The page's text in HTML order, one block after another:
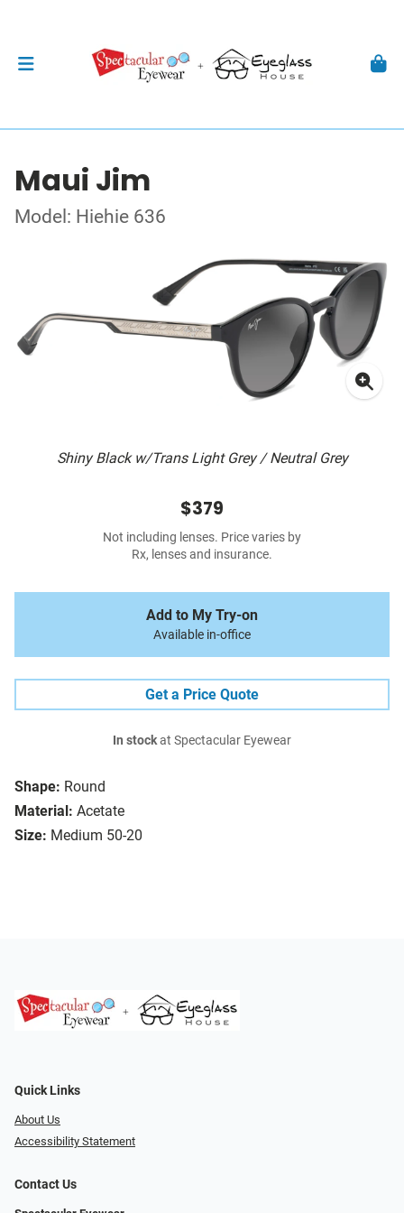
Maui Jim
Model: Hiehie 636
Shiny Black w/Trans Light Grey / Neutral Grey
Shape: Round
Material: Acetate
Size: Medium 50-20
$379
Not including lenses. Price varies by
Rx, lenses and insurance.
Add to My Try-on
Available in-office
Get a Price Quote
In stockat Spectacular Eyewear
Quick Links
About Us
Accessibility Statement
Contact Us